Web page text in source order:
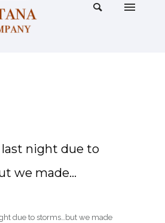
last night due to
we made…
due to storms…but we made